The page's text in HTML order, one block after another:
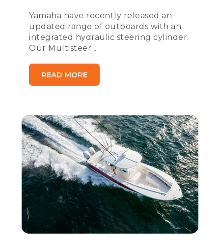
Yamaha have recently released an
updated range of outboards with an
integrated hydraulic steering cylinder.
Our Multisteer...
READ MORE